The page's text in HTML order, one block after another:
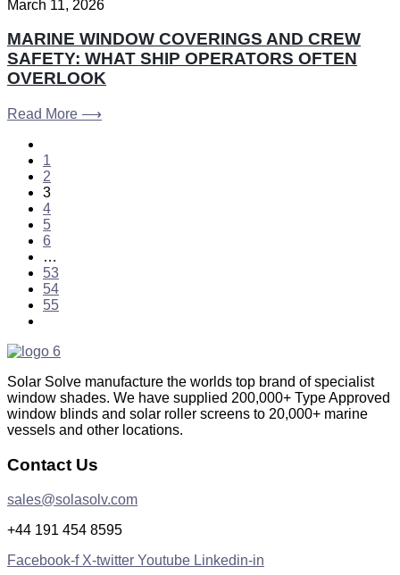
March 11, 2026
MARINE WINDOW COVERINGS AND CREW
SAFETY: WHAT SHIP OPERATORS OFTEN
OVERLOOK
Read More ⟶
1
2
3
4
5
6
…
53
54
55
Solar Solve manufacture the worlds top brand of specialist
window shades. We have supplied 200,000+ Type Approved
window blinds and solar roller screens to 20,000+ marine
vessels and other locations.
Contact Us
sales@solasolv.com
+44 191 454 8595
Facebook-f X-twitter Youtube Linkedin-in